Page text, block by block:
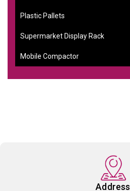
Plastic Pallets
Supermarket Display Rack
Mobile Compactor
Address